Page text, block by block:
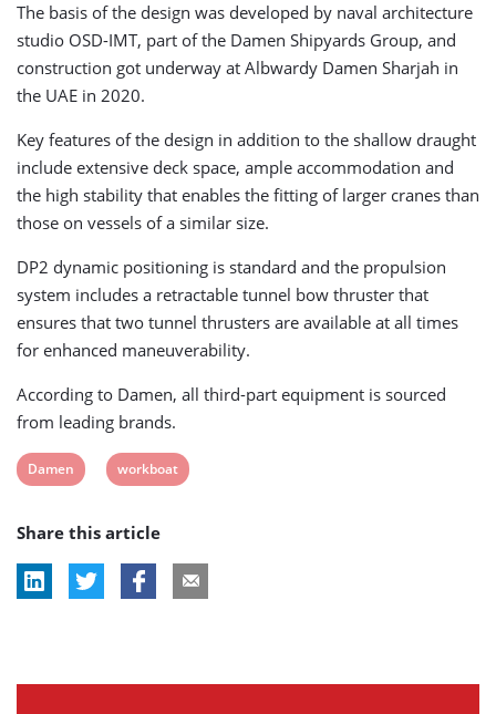
The basis of the design was developed by naval architecture
studio OSD-IMT, part of the Damen Shipyards Group, and
construction got underway at Albwardy Damen Sharjah in
the UAE in 2020.
Key features of the design in addition to the shallow draught
include extensive deck space, ample accommodation and
the high stability that enables the fitting of larger cranes than
those on vessels of a similar size.
DP2 dynamic positioning is standard and the propulsion
system includes a retractable tunnel bow thruster that
ensures that two tunnel thrusters are available at all times
for enhanced maneuverability.
According to Damen, all third-part equipment is sourced
from leading brands.
View
tag:
Damen
View
tag:
workboat
Share this article